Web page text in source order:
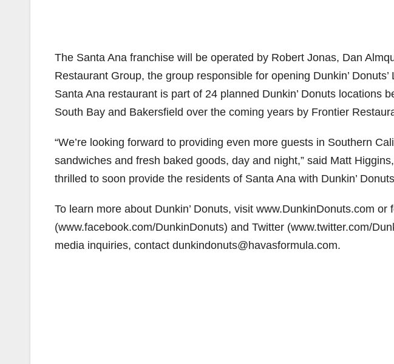
The Santa Ana franchise will be operated by Robert Jonas, Dan
Restaurant Group, the group responsible for opening Dunkin’
Santa Ana restaurant is part of 24 planned Dunkin’ Donuts locations
South Bay and Bakersfield over the coming years by Frontier
“We’re looking forward to providing even more guests in Southern
sandwiches and fresh baked goods, day and night,” said Matt
thrilled to soon provide the residents of Santa Ana with Dunkin’
To learn more about Dunkin’ Donuts, visit www.DunkinDonuts.com or
(www.facebook.com/DunkinDonuts) and Twitter (www.twitter.com/
media inquiries, contact dunkindonuts@havasformula.com.